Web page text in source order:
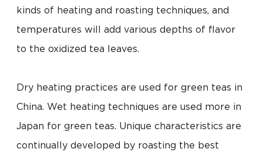
kinds of heating and roasting techniques, and
temperatures will add various depths of flavor
to the oxidized tea leaves.
Dry heating practices are used for green teas in
China. Wet heating techniques are used more in
Japan for green teas. Unique characteristics are
continually developed by roasting the best